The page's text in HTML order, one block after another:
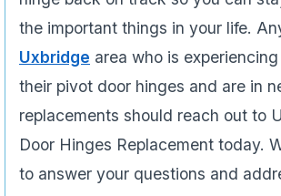
the important things in your life.
Uxbridge area who is
their pivot door hinges and are in
replacements should reach out to
Door Hinges Replacement today.
to answer your questions and